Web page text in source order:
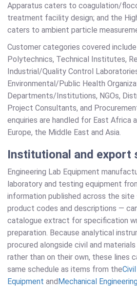
Apparatus caters to coagulation/
treatment facility design; and the
caters to ambient particle
Customer categories covered
Polytechnics, Technical Institutes,
Industrial/Quality Control
Environmental/Public Health
Departments/Institutions, NGOs,
Project Consultants, and
enquiries are handled for East Africa
Europe, the Middle East and Asia.
Institutional and export
Engineering Lab Equipment
laboratory and testing equipment
information published across the site
product codes and descriptions —
catalogue extract for specification
preparation. Because analytical
procured alongside civil and
rather than on their own, these lines
same schedule as items from the
Equipment andMechanical